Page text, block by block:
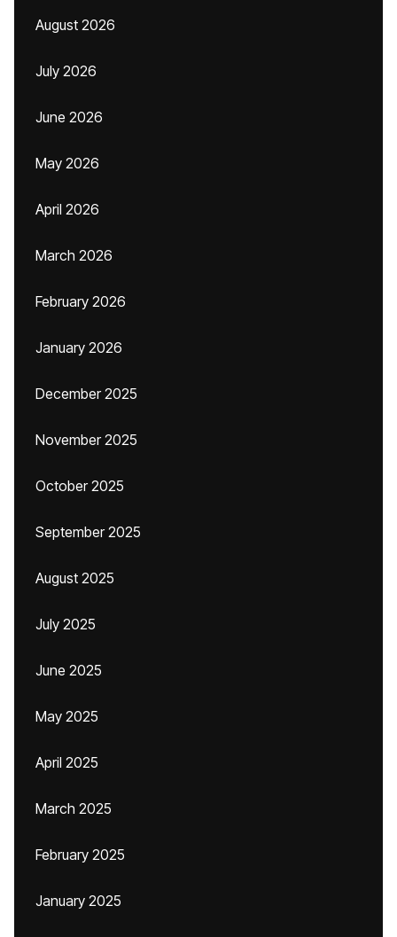
August 2026
July 2026
June 2026
May 2026
April 2026
March 2026
February 2026
January 2026
December 2025
November 2025
October 2025
September 2025
August 2025
July 2025
June 2025
May 2025
April 2025
March 2025
February 2025
January 2025